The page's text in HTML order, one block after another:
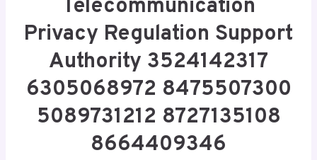
Telecommunication
Privacy Regulation Support
Authority 3524142317
6305068972 8475507300
5089731212 8727135108
8664409346